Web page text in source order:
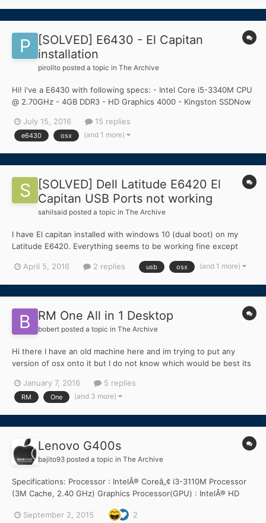
[SOLVED] E6430 - El Capitan
installation
pirolito posted a topic in The Archive
Hi! i've a E6430 with following specs: - Intel Core i5-3340M CPU
@ 2.70GHz - 4GB DDR3 - HD Graphics 4000 - Kingston SSDNow
i use the ethernet port and TL-WN725N) I'm having problems
starting to build the USB key with the...
July 15, 2016 15 replies
e6430 osx (and 1 more)
[SOLVED] Dell Latitude E6420 El
Capitan USB Ports not working
sahilsaid posted a topic in The Archive
I have El capitan installed with windows 10 (dual boot) on my
Latitude E6420. Everything seems to be working fine except
connecting my external hard drive as well as a USB stick (2.0)
April 5, 2016 2 replies usb osx (and 1 more)
RM One All in 1 Desktop
bobert posted a topic in The Archive
Hi there I have an old machine here and im trying to put any
version of osx onto it but I do not know which would be best its
Q45/Q43 Ram 3GB/4GB ( I used 1 of the other sticks now and
then ) I have enough space...
January 7, 2016 5 replies
RM One (and 3 more)
Lenovo G400s
bajito93 posted a topic in The Archive
Specifications: Processor : IntelÂ® Coreâ„¢ i3-3110M Processor
(3M Cache, 2.40 GHz) Graphics Processor(GPU) : IntelÂ® HD
(Optional) Chipset : IntelÂ® HM76 Express Chipset Hard disk :
September 2, 2015 2